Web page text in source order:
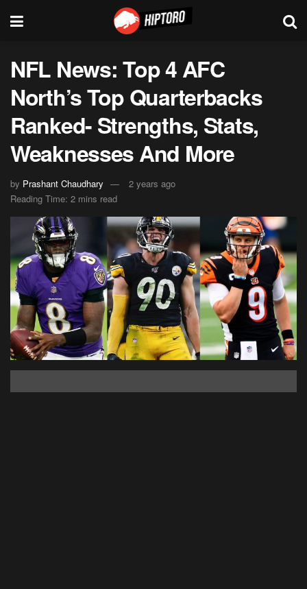
NFL News: Top 4 AFC
North’s Top Quarterbacks
Ranked- Strengths, Stats,
Weaknesses And More
by Prashant Chaudhary
2 years ago
Reading Time: 2 mins read